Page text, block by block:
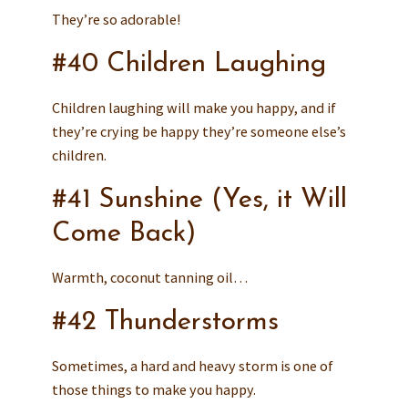
They’re so adorable!
#40 Children Laughing
Children laughing will make you happy, and if
they’re crying be happy they’re someone else’s
children.
#41 Sunshine (Yes, it Will
Come Back)
Warmth, coconut tanning oil…
#42 Thunderstorms
Sometimes, a hard and heavy storm is one of
those things to make you happy.